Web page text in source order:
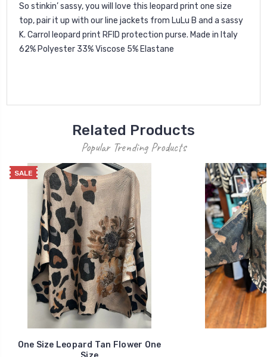
So stinkin’ sassy, you will love this leopard print one size
top, pair it up with our line jackets from LuLu B and a sassy
K. Carrol leopard print RFID protection purse. Made in Italy
62% Polyester 33% Viscose 5% Elastane
Related Products
Popular Trending Products
SALE
One Size Leopard Tan Flower One